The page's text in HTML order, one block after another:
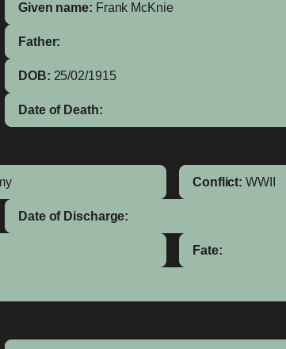
Given name: Frank McKnie
Father:
DOB: 25/02/1915
Date of Death:
Conflict: WWII
Date of Discharge:
Fate: